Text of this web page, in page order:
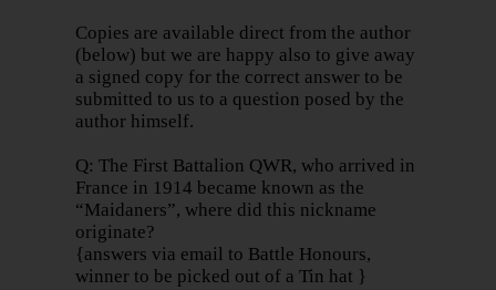
Copies are available direct from the author
(below) but we are happy also to give away
a signed copy for the correct answer to be
submitted to us to a question posed by the
author himself.
Q: The First Battalion QWR, who arrived in
France in 1914 became known as the
“Maidaners”, where did this nickname
originate?
{answers via email to Battle Honours,
winner to be picked out of a Tin hat }